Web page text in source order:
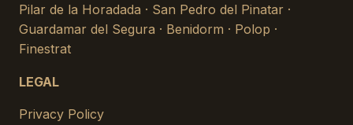
Pilar de la Horadada · San Pedro del Pinatar ·
Guardamar del Segura · Benidorm · Polop ·
Finestrat
LEGAL
Privacy Policy